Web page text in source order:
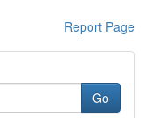
Report Page
Go